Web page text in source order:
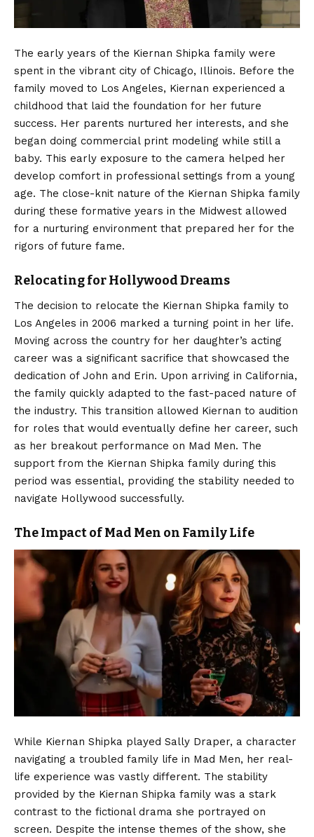
The early years of the Kiernan Shipka family were
spent in the vibrant city of Chicago, Illinois. Before the
family moved to Los Angeles, Kiernan experienced a
childhood that laid the foundation for her future
success. Her parents nurtured her interests, and she
began doing commercial print modeling while still a
baby. This early exposure to the camera helped her
develop comfort in professional settings from a young
age. The close-knit nature of the Kiernan Shipka family
during these formative years in the Midwest allowed
for a nurturing environment that prepared her for the
rigors of future fame.
Relocating for Hollywood Dreams
The decision to relocate the Kiernan Shipka family to
Los Angeles in 2006 marked a turning point in her life.
Moving across the country for her daughter’s acting
career was a significant sacrifice that showcased the
dedication of John and Erin. Upon arriving in California,
the family quickly adapted to the fast-paced nature of
the industry. This transition allowed Kiernan to audition
for roles that would eventually define her career, such
as her breakout performance on Mad Men. The
support from the Kiernan Shipka family during this
period was essential, providing the stability needed to
navigate Hollywood successfully.
The Impact of Mad Men on Family Life
While Kiernan Shipka played Sally Draper, a character
navigating a troubled family life in Mad Men, her real-
life experience was vastly different. The stability
provided by the Kiernan Shipka family was a stark
contrast to the fictional drama she portrayed on
screen. Despite the intense themes of the show, she